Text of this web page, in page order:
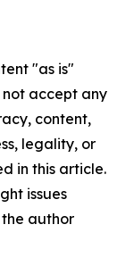
"as is"
accept any
content,
legality, or
in this article.
issues
author